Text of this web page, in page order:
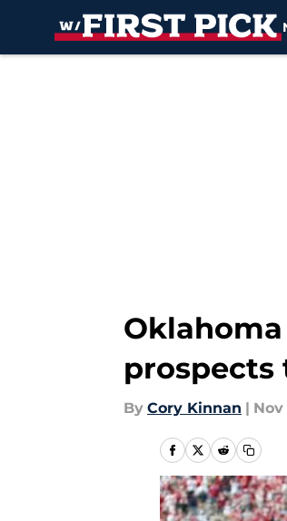
prospects
By Cory Kinnan | Nov